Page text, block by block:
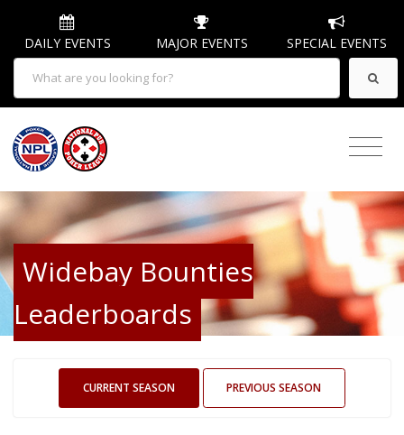
DAILY EVENTS MAJOR EVENTS SPECIAL EVENTS
Widebay Bounties
Leaderboards
CURRENT SEASON PREVIOUS SEASON